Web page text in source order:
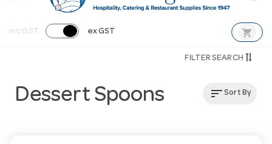
inc GST ex GST shopping_cart
FILTER SEARCH
Dessert Spoons sortSort By